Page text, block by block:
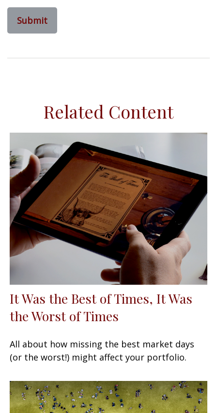
Related Content
It Was the Best of Times, It Was
the Worst of Times
All about how missing the best market days
(or the worst!) might affect your portfolio.